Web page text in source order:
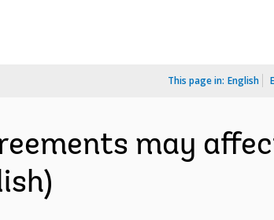
This page in: English
may